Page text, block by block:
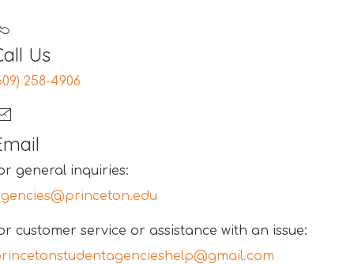
Us
258-4906
general inquiries:
customer service or assistance with an issue: